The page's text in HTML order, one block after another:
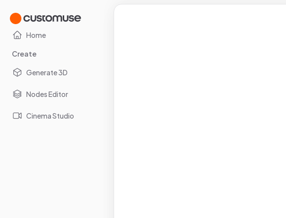
Home
Create
Generate 3D
Nodes Editor
Cinema Studio